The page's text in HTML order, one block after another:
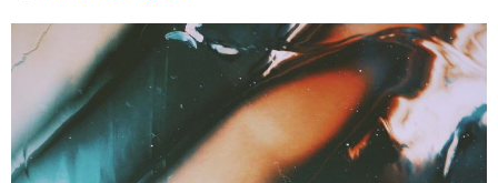
Blog
WOE
Adventures
Podcast